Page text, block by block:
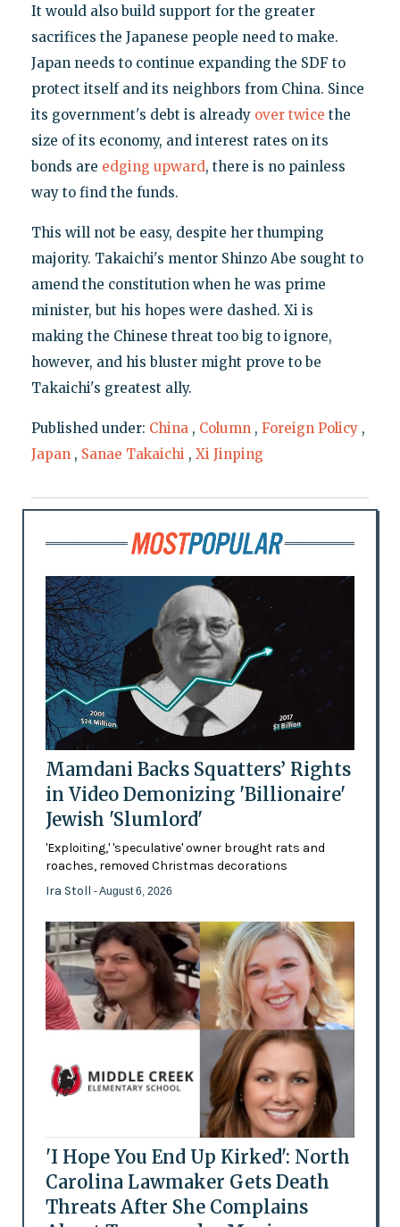
It would also build support for the greater
sacrifices the Japanese people need to make.
Japan needs to continue expanding the SDF to
protect itself and its neighbors from China. Since
its government's debt is already over twice the
size of its economy, and interest rates on its
bonds are edging upward, there is no painless
way to find the funds.
This will not be easy, despite her thumping
majority. Takaichi's mentor Shinzo Abe sought to
amend the constitution when he was prime
minister, but his hopes were dashed. Xi is
making the Chinese threat too big to ignore,
however, and his bluster might prove to be
Takaichi's greatest ally.
Published under: China , Column , Foreign Policy ,
Japan , Sanae Takaichi , Xi Jinping
Mamdani Backs Squatters’ Rights
in Video Demonizing 'Billionaire'
Jewish 'Slumlord'
'Exploiting,' 'speculative' owner brought rats and
roaches, removed Christmas decorations
Ira Stoll - August 6, 2026
'I Hope You End Up Kirked': North
Carolina Lawmaker Gets Death
Threats After She Complains